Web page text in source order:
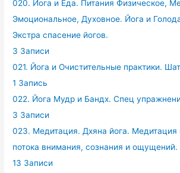
020. Йога и Еда. Питания Физическое,
Эмоциональное, Духовное. Йога и
Экстра спасение йогов.
3 Записи
021. Йога и Очистительные практики.
1 Запись
022. Йога Мудр и Бандх. Спец
3 Записи
023. Медитация. Дхяна йога. Медитация
потока внимания, сознания и
13 Записи